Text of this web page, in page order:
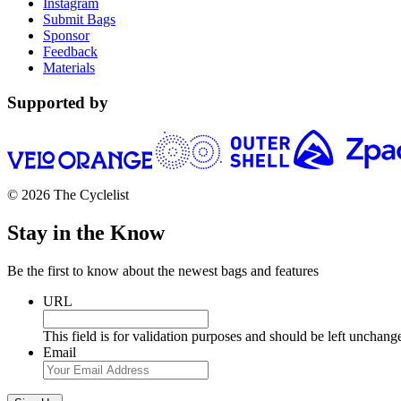
Instagram
Submit Bags
Sponsor
Feedback
Materials
Supported by
© 2026 The Cyclelist
Stay in the Know
Be the first to know about the newest bags and features
URL
This field is for validation purposes and should be left
Email